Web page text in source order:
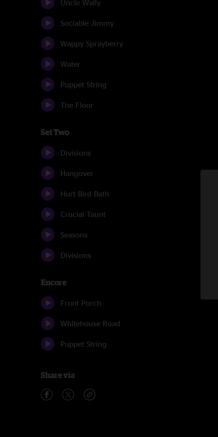
Uncle Wally
Sociable Jimmy
Wappy Sprayberry
Water
Puppet String
The Floor
Set Two
Divisions
Hangover
Hurt Bird Bath
Crucial Taunt
Seasons
Divisions
Encore
Front Porch
Whitehouse Road
Puppet String
Share via